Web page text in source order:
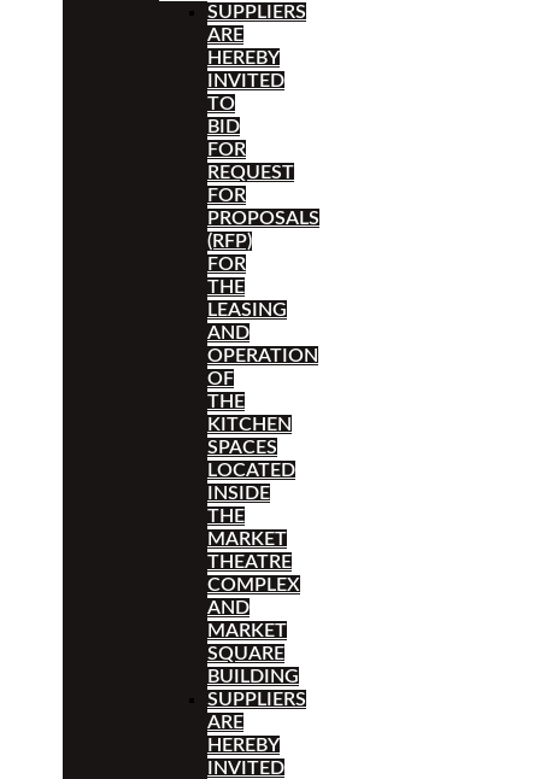
SUPPLIERS
ARE
HEREBY
INVITED
TO
BID
FOR
REQUEST
FOR
PROPOSALS
(RFP)
FOR
THE
LEASING
AND
OPERATION
OF
THE
KITCHEN
SPACES
LOCATED
INSIDE
THE
MARKET
THEATRE
COMPLEX
AND
MARKET
SQUARE
BUILDING
SUPPLIERS
ARE
HEREBY
INVITED